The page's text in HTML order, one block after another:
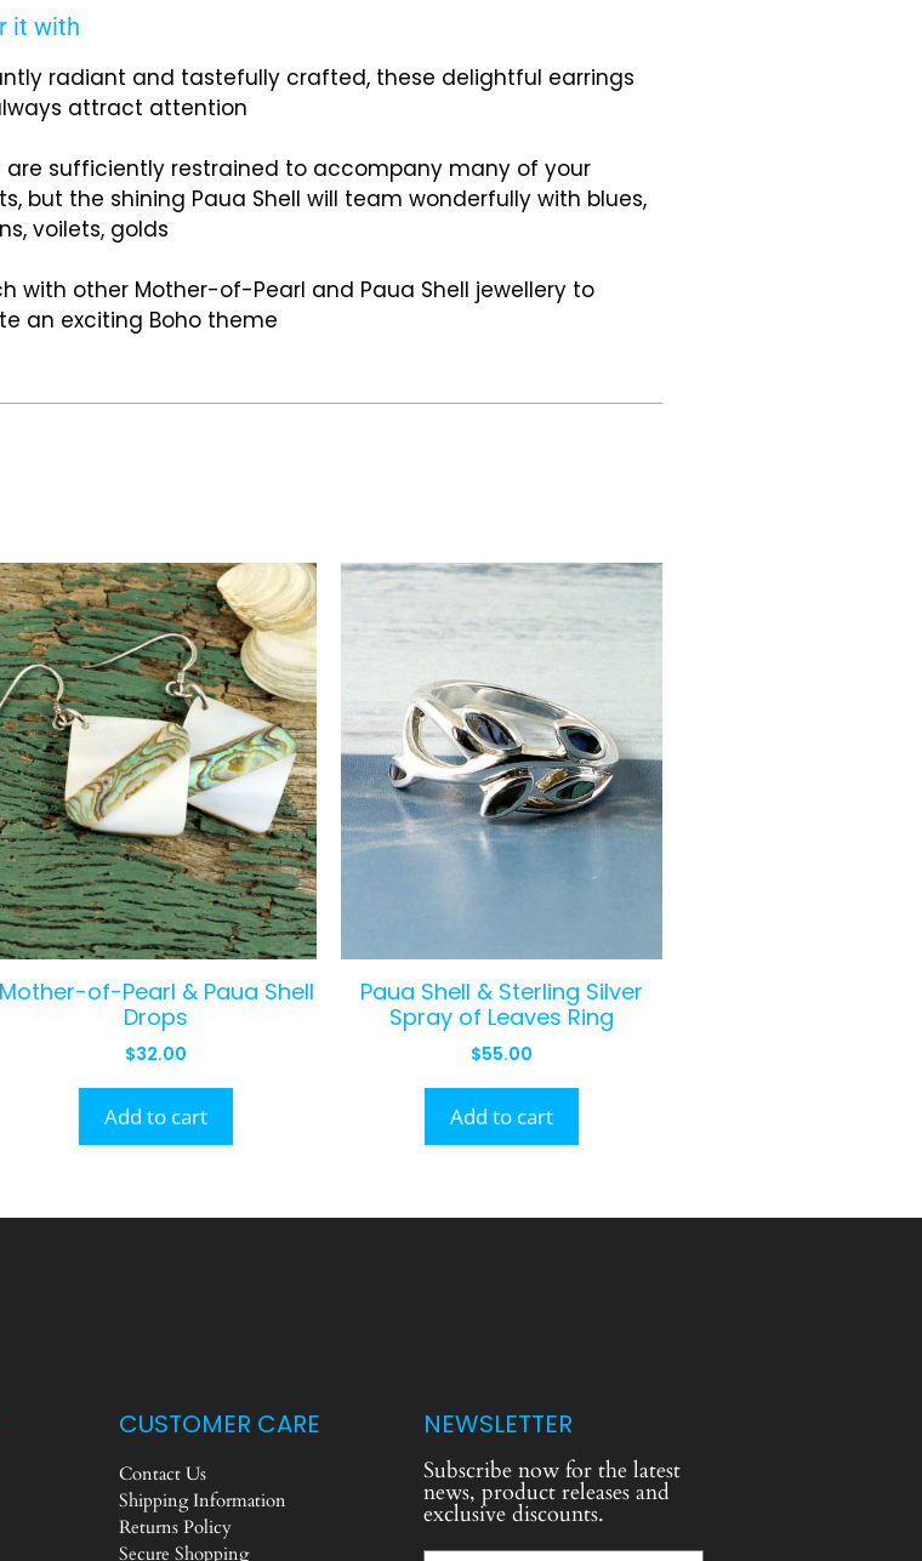
it with
radiant and tastefully crafted, these delightful earrings
attract attention
are sufficiently restrained to accompany many of your
but the shining Paua Shell will team wonderfully with blues,
voilets, golds
with other Mother-of-Pearl and Paua Shell jewellery to
an exciting Boho theme
Mother-of-Pearl & Paua Shell
Drops
$32.00
Add to cart
Paua Shell & Sterling Silver
Spray of Leaves Ring
$55.00
Add to cart
CUSTOMER CARE
Contact Us
Shipping Information
Returns Policy
Secure Shopping
NEWSLETTER
Subscribe now for the latest
news, product releases and
exclusive discounts.